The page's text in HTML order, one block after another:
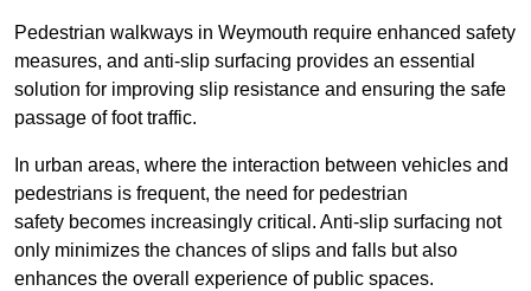
Pedestrian walkways in Weymouth require enhanced safety
measures, and anti-slip surfacing provides an essential
solution for improving slip resistance and ensuring the safe
passage of foot traffic.
In urban areas, where the interaction between vehicles and
pedestrians is frequent, the need for pedestrian
safety becomes increasingly critical. Anti-slip surfacing not
only minimizes the chances of slips and falls but also
enhances the overall experience of public spaces.